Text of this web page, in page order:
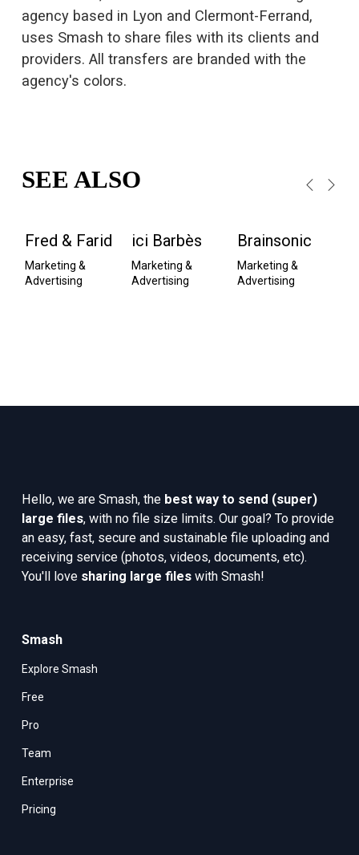
agency based in Lyon and Clermont-Ferrand,
uses Smash to share files with its clients and
providers. All transfers are branded with the
agency's colors.
SEE ALSO
Fred & Farid
Marketing &
Advertising
ici Barbès
Marketing &
Advertising
Brainsonic
Marketing &
Advertising
Hello, we are Smash, the best way to send (super)
large files, with no file size limits. Our goal? To provide
an easy, fast, secure and sustainable file uploading and
receiving service (photos, videos, documents, etc).
You'll love sharing large files with Smash!
Smash
Explore Smash
Free
Pro
Team
Enterprise
Pricing